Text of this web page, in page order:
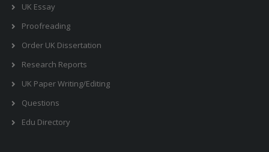
UK Essay
Proofreading
Order UK Dissertation
Research Reports
UK Paper Writing/Editing
Questions
Edu Directory